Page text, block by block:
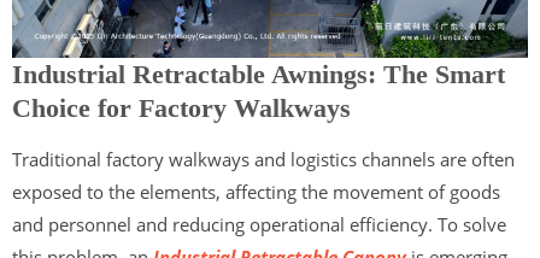
Industrial Retractable Awnings: The Smart
Choice for Factory Walkways
Traditional factory walkways and logistics channels are often
exposed to the elements, affecting the movement of goods
and personnel and reducing operational efficiency. To solve